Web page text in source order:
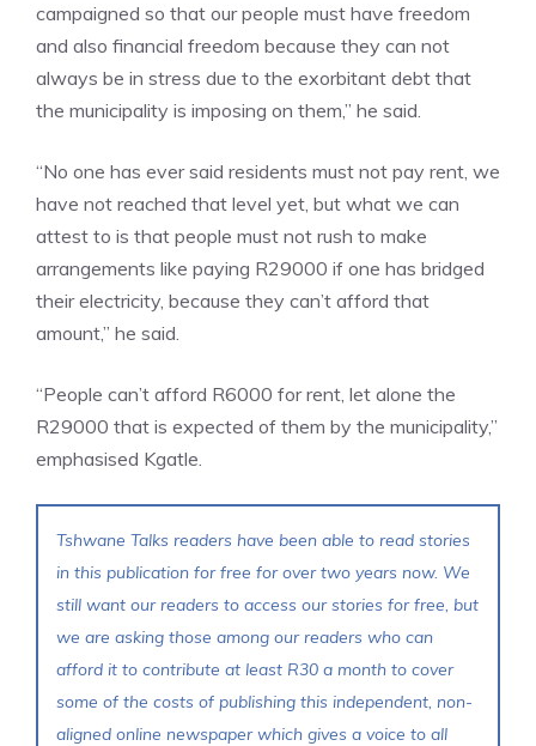
campaigned so that our people must have freedom
and also financial freedom because they can not
always be in stress due to the exorbitant debt that
the municipality is imposing on them,” he said.
“No one has ever said residents must not pay rent, we
have not reached that level yet, but what we can
attest to is that people must not rush to make
arrangements like paying R29000 if one has bridged
their electricity, because they can’t afford that
amount,” he said.
“People can’t afford R6000 for rent, let alone the
R29000 that is expected of them by the municipality,”
emphasised Kgatle.
Tshwane Talks readers have been able to read stories
in this publication for free for over two years now. We
still want our readers to access our stories for free, but
we are asking those among our readers who can
afford it to contribute at least R30 a month to cover
some of the costs of publishing this independent, non-
aligned online newspaper which gives a voice to all